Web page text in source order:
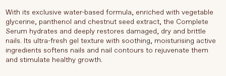
With its exclusive water-based formula, enriched with vegetable
glycerine, panthenol and chestnut seed extract, the Complete
Serum hydrates and deeply restores damaged, dry and brittle
nails. Its ultra-fresh gel texture with soothing, moisturising active
ingredients softens nails and nail contours to rejuvenate them
and stimulate healthy growth.